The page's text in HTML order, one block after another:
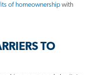
of homeownership with
TO